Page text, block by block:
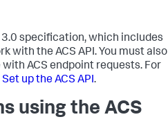
3.0 specification, which includes
with the ACS API. You must also
ACS endpoint requests. For
Set up the ACS API.
using the ACS